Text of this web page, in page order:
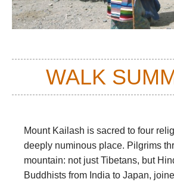
WALK
Mount Kailash is sacred to four
deeply numinous place. Pilgrims
mountain: not just Tibetans, but
Buddhists from India to Japan,